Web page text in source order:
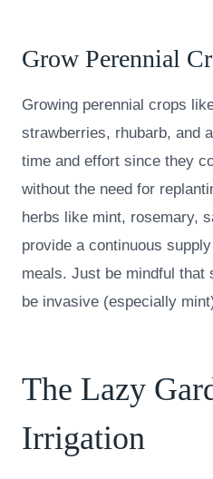
Grow Perennial
Growing perennial crops
strawberries, rhubarb, and
time and effort since they
without the need for
herbs like mint, rosemary,
provide a continuous
meals. Just be mindful that
be invasive (especially
The Lazy
Irrigation